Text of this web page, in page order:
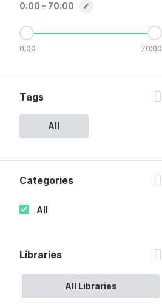
0:00 - 70:00
0:00 70:00
Tags
All
Categories
All
Libraries
All Libraries